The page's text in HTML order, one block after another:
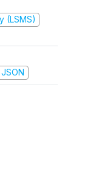
(LSMS)
JSON